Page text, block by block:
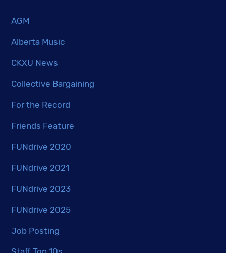
AGM
Alberta Music
CKXU News
Collective Bargaining
For the Record
Friends Feature
FUNdrive 2020
FUNdrive 2021
FUNdrive 2023
FUNdrive 2025
Job Posting